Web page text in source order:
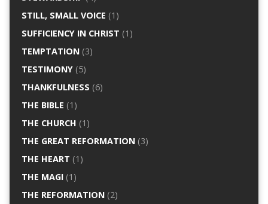
STILL, SMALL VOICE (1)
SUFFICIENCY IN CHRIST (1)
TEMPTATION(3)
TESTIMONY(5)
THANKFULNESS (6)
THE BIBLE (1)
THE CHURCH (1)
THE GREAT REFORMATION(3)
THE HEART (1)
THE MAGI(1)
THE REFORMATION(2)